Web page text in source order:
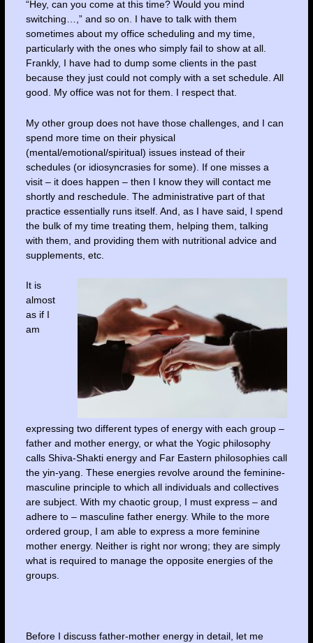
“Hey, can you come at this time? Would you mind
switching…,” and so on. I have to talk with them
sometimes about my office scheduling and my time,
particularly with the ones who simply fail to show at all.
Frankly, I have had to dump some clients in the past
because they just could not comply with a set schedule. All
good. My office was not for them. I respect that.
My other group does not have those challenges, and I can
spend more time on their physical
(mental/emotional/spiritual) issues instead of their
schedules (or idiosyncrasies for some). If one misses a
visit – it does happen – then I know they will contact me
shortly and reschedule. The administrative part of that
practice essentially runs itself. And, as I have said, I spend
the bulk of my time treating them, helping them, talking
with them, and providing them with nutritional advice and
supplements, etc.
It is
almost
as if I
am
expressing two different types of energy with each group –
father and mother energy, or what the Yogic philosophy
calls Shiva-Shakti energy and Far Eastern philosophies call
the yin-yang. These energies revolve around the feminine-
masculine principle to which all individuals and collectives
are subject. With my chaotic group, I must express – and
adhere to – masculine father energy. While to the more
ordered group, I am able to express a more feminine
mother energy. Neither is right nor wrong; they are simply
what is required to manage the opposite energies of the
groups.
Before I discuss father-mother energy in detail, let me